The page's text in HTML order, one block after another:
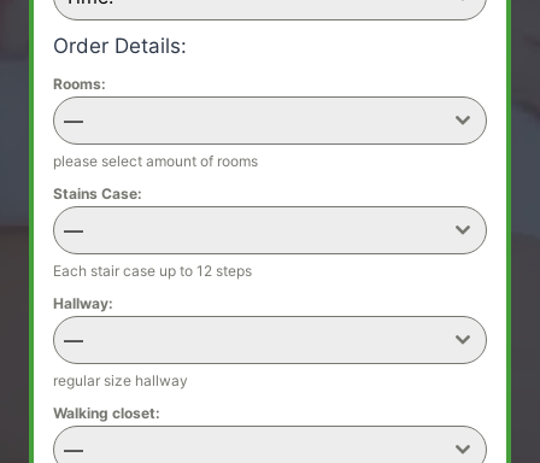
Order Details:
Rooms:
—
please select amount of rooms
Stains Case:
—
Each stair case up to 12 steps
Hallway:
—
regular size hallway
Walking closet:
—